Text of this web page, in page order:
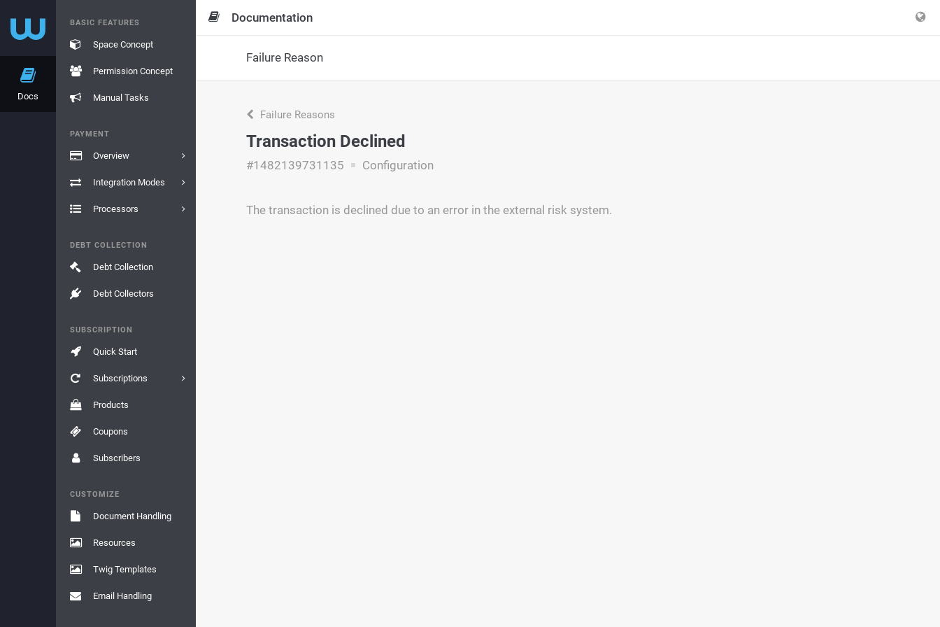
Docs
BASIC FEATURES
Space Concept
Permission Concept
Manual Tasks
PAYMENT
Overview
Integration Modes
Processors
DEBT COLLECTION
Debt Collection
Debt Collectors
SUBSCRIPTION
Quick Start
Subscriptions
Products
Coupons
Subscribers
CUSTOMIZE
Document Handling
Resources
Twig Templates
Email Handling
Documentation
Failure Reason
Failure Reasons
Transaction Declined
#1482139731135 Configuration
The transaction is declined due to an error in the external risk system.